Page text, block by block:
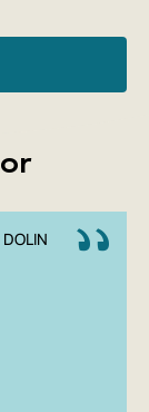
poetic